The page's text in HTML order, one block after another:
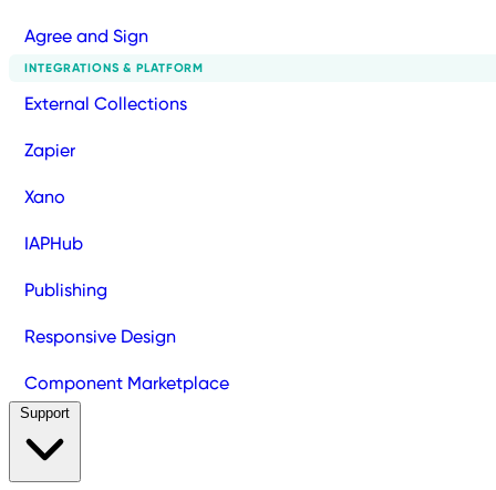
Agree and Sign
INTEGRATIONS & PLATFORM
External Collections
Zapier
Xano
IAPHub
Publishing
Responsive Design
Component Marketplace